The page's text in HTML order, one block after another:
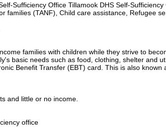
Sufficiency Office Tillamook DHS Self-Sufficiency
families (TANF), Child care assistance, Refugee
families with children while they strive to
basic needs such as food, clothing, shelter and
Benefit Transfer (EBT) card. This is also known
and little or no income.
office